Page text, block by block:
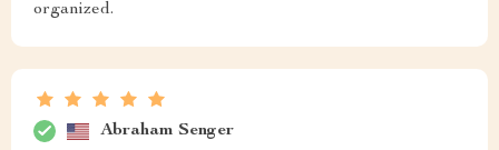
organized.
Abraham Senger